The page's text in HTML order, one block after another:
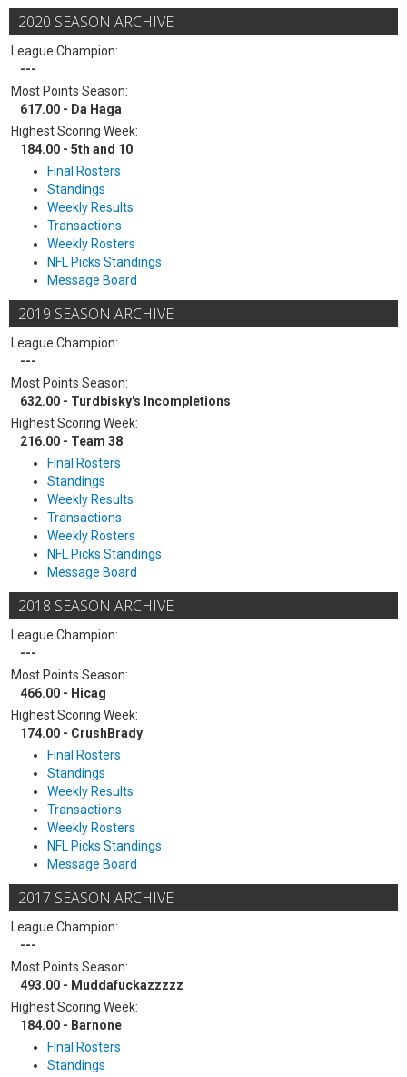
2020 SEASON ARCHIVE
League Champion:
---
Most Points Season:
617.00 - Da Haga
Highest Scoring Week:
184.00 - 5th and 10
Final Rosters
Standings
Weekly Results
Transactions
Weekly Rosters
NFL Picks Standings
Message Board
2019 SEASON ARCHIVE
League Champion:
---
Most Points Season:
632.00 - Turdbisky's Incompletions
Highest Scoring Week:
216.00 - Team 38
Final Rosters
Standings
Weekly Results
Transactions
Weekly Rosters
NFL Picks Standings
Message Board
2018 SEASON ARCHIVE
League Champion:
---
Most Points Season:
466.00 - Hicag
Highest Scoring Week:
174.00 - CrushBrady
Final Rosters
Standings
Weekly Results
Transactions
Weekly Rosters
NFL Picks Standings
Message Board
2017 SEASON ARCHIVE
League Champion:
---
Most Points Season:
493.00 - Muddafuckazzzzz
Highest Scoring Week:
184.00 - Barnone
Final Rosters
Standings